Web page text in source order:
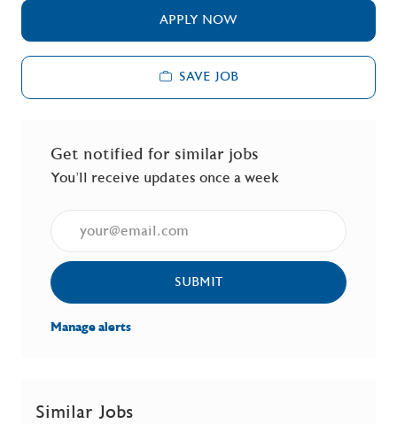
APPLY NOW
SAVE JOB
Get notified for similar jobs
You'll receive updates once a week
SUBMIT
Manage alerts
Similar Jobs